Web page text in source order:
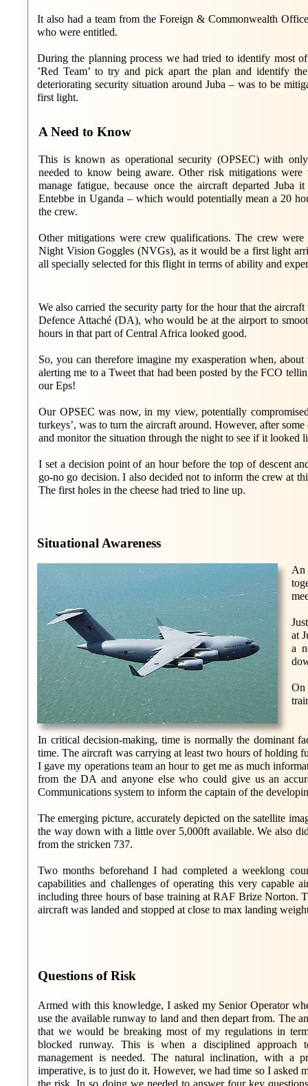
It also had a team from the Foreign & Commonwealth
who were entitled.
During the planning process we had tried to identify most
’Red Team’ to try and pick apart the plan and identify
deteriorating security situation around Juba – was to be
first light.
A Need to Know
This is known as operational security (OPSEC) with
needed to know being aware. Other risk mitigations were
manage fatigue, because once the aircraft departed Juba
Entebbe in Uganda – which would potentially mean a 20
the crew.
Other mitigations were crew qualifications. The crew
Night Vision Goggles (NVGs), as it would be a first light
all specially selected for this flight in terms of ability and
We also carried the security party for the hour that the
Defence Attaché (DA), who would be at the airport to
hours in that part of Central Africa looked good.
So, you can therefore imagine my exasperation when,
alerting me to a Tweet that had been posted by the FCO
our Eps!
Our OPSEC was now, in my view, potentially
turkeys’, was to turn the aircraft around. However, after
and monitor the situation through the night to see if it looked
I set a decision point of an hour before the top of descent
go-no go decision. I also decided not to inform the crew at
The first holes in the cheese had tried to line up.
Situational Awareness
An
at
a
On
In critical decision-making, time is normally the dominant
time. The aircraft was carrying at least two hours of holding
I gave my operations team an hour to get me as much
from the DA and anyone else who could give us an
Communications system to inform the captain of the
The emerging picture, accurately depicted on the satellite
the way down with a little over 5,000ft available. We also
from the stricken 737.
Two months beforehand I had completed a weeklong
capabilities and challenges of operating this very
including three hours of base training at RAF Brize Norton.
aircraft was landed and stopped at close to max landing
Questions of Risk
Armed with this knowledge, I asked my Senior Operator
use the available runway to land and then depart from. The
that we would be breaking most of my regulations in
blocked runway. This is when a disciplined approach
management is needed. The natural inclination, with a
imperative, is to just do it. However, we had time so I asked
the risk. In so doing we needed to answer four key